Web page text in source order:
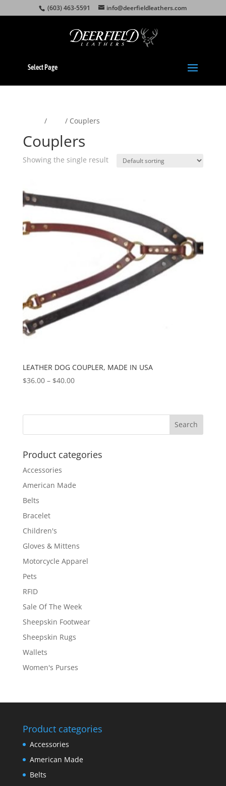
(603) 463-5591 info@deerfieldleathers.com
Select Page
/ / Couplers
Couplers
Showing the single result
LEATHER DOG COUPLER, MADE IN USA
$36.00 – $40.00Price
through
Product categories
Accessories
American Made
Belts
Bracelet
Children's
Gloves & Mittens
Motorcycle Apparel
Pets
RFID
Sale Of The Week
Sheepskin Footwear
Sheepskin Rugs
Wallets
Women's Purses
Product categories
Accessories
American Made
Belts